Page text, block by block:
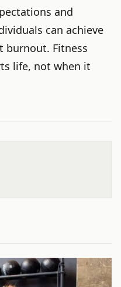
and
can achieve
burnout. Fitness
life, not when it